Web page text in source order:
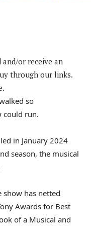
and/or receive an
through our links.
so
could run.
in January 2024
season, the musical
show has netted
Awards for Best
of a Musical and